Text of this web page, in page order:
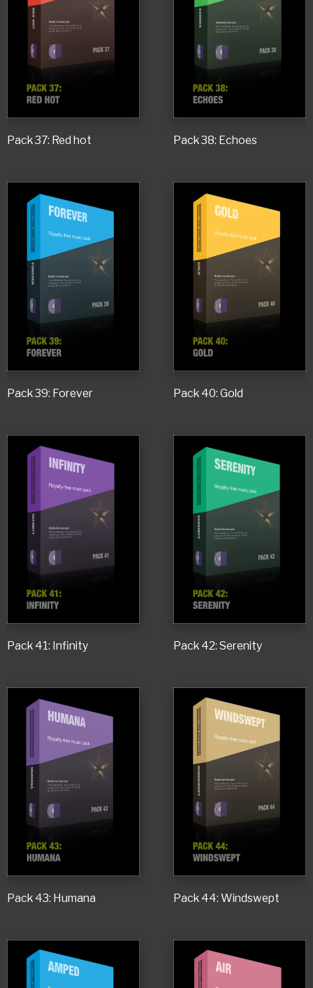
Pack 37: Red hot Pack 38: Echoes
Pack 39: Forever Pack 40: Gold
Pack 41: Infinity Pack 42: Serenity
Pack 43: Humana Pack 44: Windswept